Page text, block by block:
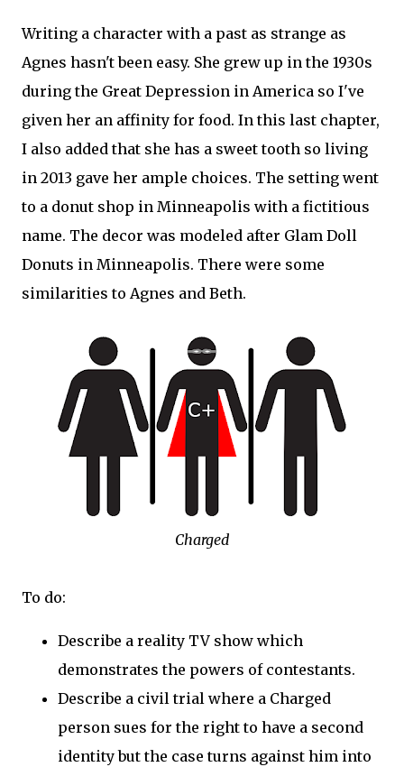
Writing a character with a past as strange as
Agnes hasn't been easy. She grew up in the 1930s
during the Great Depression in America so I've
given her an affinity for food. In this last chapter,
I also added that she has a sweet tooth so living
in 2013 gave her ample choices. The setting went
to a donut shop in Minneapolis with a fictitious
name. The decor was modeled after Glam Doll
Donuts in Minneapolis. There were some
similarities to Agnes and Beth.
Charged
To do:
Describe a reality TV show which
demonstrates the powers of contestants.
Describe a civil trial where a Charged
person sues for the right to have a second
identity but the case turns against him into